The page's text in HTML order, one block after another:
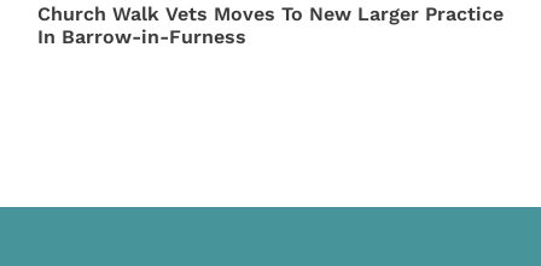
Church Walk Vets Moves To New Larger Practice
In Barrow-in-Furness